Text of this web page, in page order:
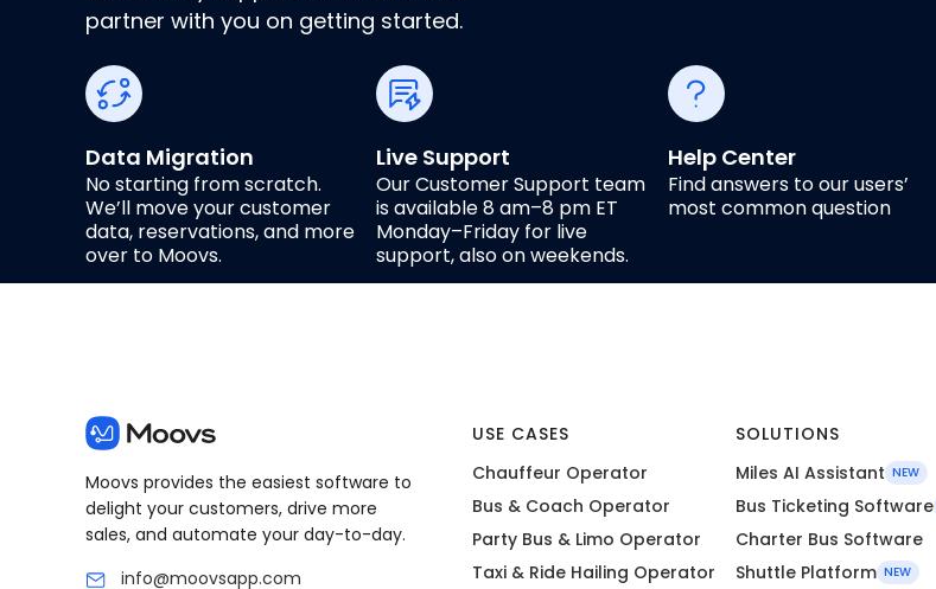
partner with you on getting started.
Data Migration
No starting from scratch.
We’ll move your customer
data, reservations, and more
over to Moovs.
Live Support
Our Customer Support team
is available 8 am–8 pm ET
Monday–Friday for live
support, also on weekends.
Help Center
Find answers to our users’
most common question
Moovs provides the easiest software to
delight your customers, drive more
sales, and automate your day-to-day.
info@moovsapp.com
USE CASES
Chauffeur Operator
Bus & Coach Operator
Party Bus & Limo Operator
Taxi & Ride Hailing Operator
SOLUTIONS
Miles AI Assistant NEW
Bus Ticketing Software
Charter Bus Software
Shuttle Platform NEW